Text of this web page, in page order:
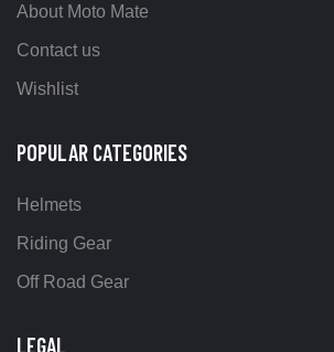
About Moto Mate
Contact us
Wishlist
POPULAR CATEGORIES
Helmets
Riding Gear
Off Road Gear
LEGAL